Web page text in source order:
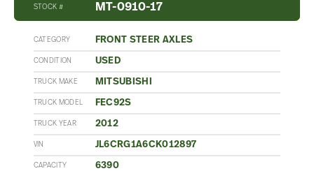
STOCK # MT-0910-17
CATEGORY FRONT STEER AXLES
CONDITION USED
TRUCK MAKE MITSUBISHI
TRUCK MODEL FEC92S
TRUCK YEAR 2012
VIN JL6CRG1A6CK012897
CAPACITY 6390